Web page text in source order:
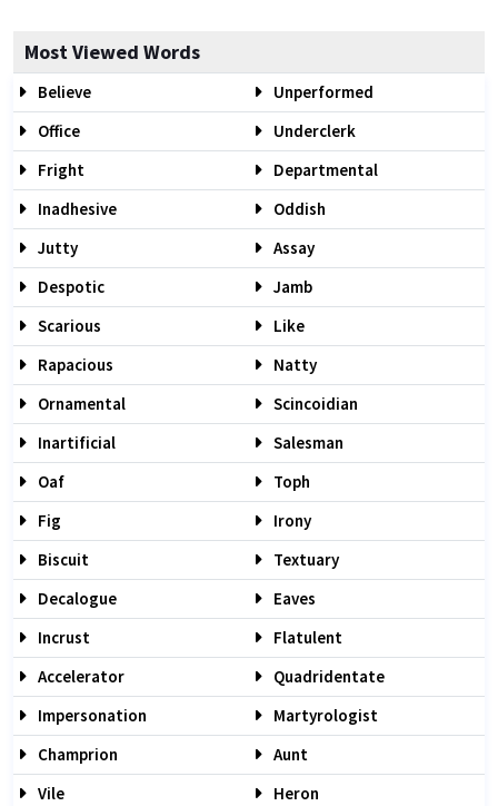
Most Viewed Words
Believe
Unperformed
Office
Underclerk
Fright
Departmental
Inadhesive
Oddish
Jutty
Assay
Despotic
Jamb
Scarious
Like
Rapacious
Natty
Ornamental
Scincoidian
Inartificial
Salesman
Oaf
Toph
Fig
Irony
Biscuit
Textuary
Decalogue
Eaves
Incrust
Flatulent
Accelerator
Quadridentate
Impersonation
Martyrologist
Champrion
Aunt
Vile
Heron